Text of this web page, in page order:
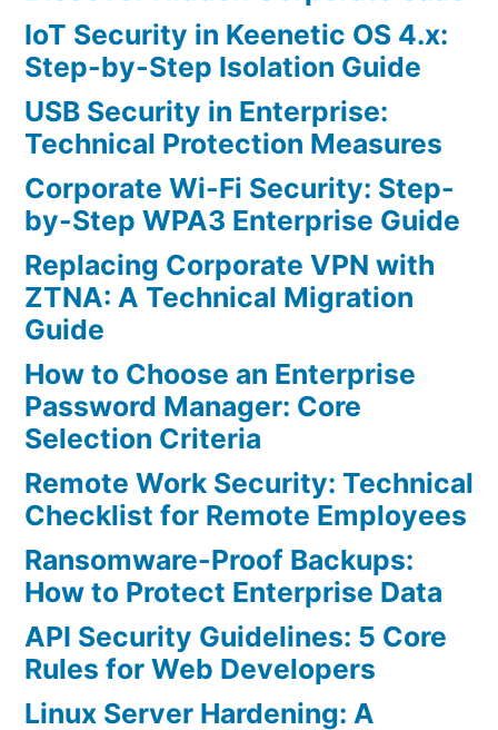
IoT Security in Keenetic OS 4.x:
Step-by-Step Isolation Guide
USB Security in Enterprise:
Technical Protection Measures
Corporate Wi-Fi Security: Step-
by-Step WPA3 Enterprise Guide
Replacing Corporate VPN with
ZTNA: A Technical Migration
Guide
How to Choose an Enterprise
Password Manager: Core
Selection Criteria
Remote Work Security: Technical
Checklist for Remote Employees
Ransomware-Proof Backups:
How to Protect Enterprise Data
API Security Guidelines: 5 Core
Rules for Web Developers
Linux Server Hardening: A